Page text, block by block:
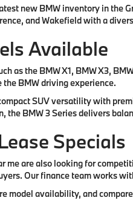
new BMW inventory in the
and Wakefield with a
Available
as the BMW X1, BMW X3,
BMW driving experience.
SUV versatility with
the BMW 3 Series delivers
Specials
me are also looking for
Our finance team works
model availability, and